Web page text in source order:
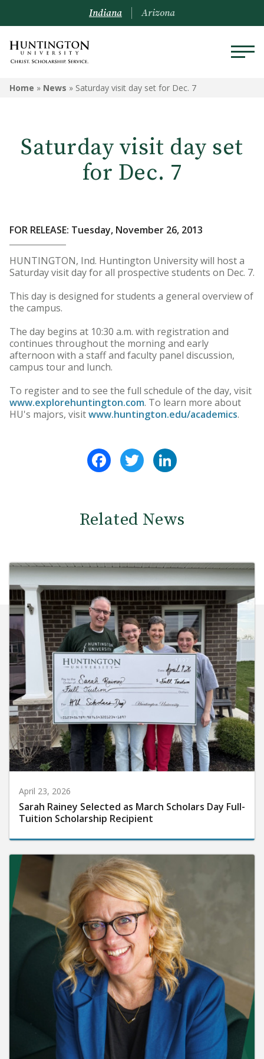
Indiana Arizona
Home » News » Saturday visit day set for Dec. 7
Saturday visit day set
for Dec. 7
FOR RELEASE: Tuesday, November 26, 2013
HUNTINGTON, Ind. Huntington University will host a
Saturday visit day for all prospective students on Dec. 7.
This day is designed for students a general overview of
the campus.
The day begins at 10:30 a.m. with registration and
continues throughout the morning and early
afternoon with a staff and faculty panel discussion,
campus tour and lunch.
To register and to see the full schedule of the day, visit
www.explorehuntington.com. To learn more about
HU's majors, visitwww.huntington.edu/academics.
FacebookTwitter
Related News
April 23, 2026
Sarah Rainey Selected as March Scholars Day Full-
Tuition Scholarship Recipient